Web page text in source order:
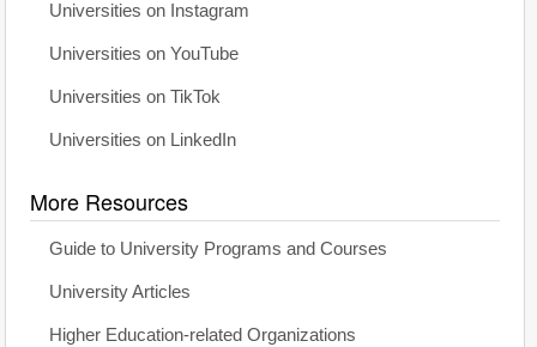
Universities on Instagram
Universities on YouTube
Universities on TikTok
Universities on LinkedIn
More Resources
Guide to University Programs and Courses
University Articles
Higher Education-related Organizations